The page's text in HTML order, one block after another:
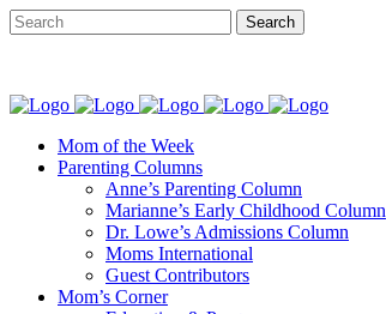
Mom of the Week
Parenting Columns
Anne’s Parenting Column
Marianne’s Early Childhood Column
Dr. Lowe’s Admissions Column
Moms International
Guest Contributors
Mom’s Corner